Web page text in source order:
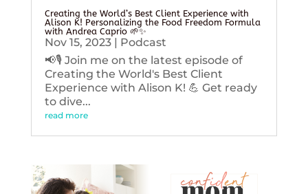
Creating the World’s Best Client Experience with
Alison K! Personalizing the Food Freedom Formula
with Andrea Caprio 🌱✨
Nov 15, 2023| Podcast
📢🎙️ Join me on the latest episode of
Creating the World's Best Client
Experience with Alison K! 💪 Get ready
to dive...
read more